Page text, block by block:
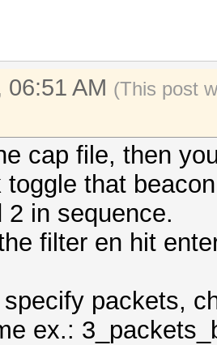
06:51 AM (This post
cap file, then
toggle that
2 in sequence.
filter en hit
packets,
ex.: